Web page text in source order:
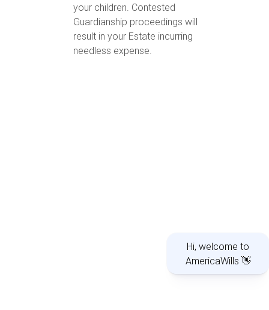
your children. Contested
Guardianship proceedings will
result in your Estate incurring
needless expense.